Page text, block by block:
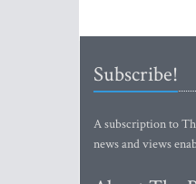
Subscribe!
A subscription to
news and views